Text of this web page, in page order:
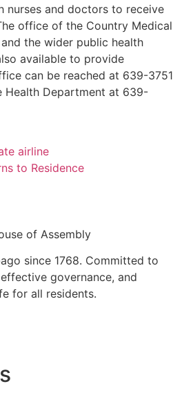
nurses and doctors to receive
office of the Country Medical
the wider public health
available to provide
can be reached at 639-3751
Health Department at 639-
airline
to Residence
of Assembly
since 1768. Committed to
governance, and
for all residents.